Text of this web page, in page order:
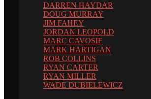
DARREN HAYDAR
DOUG MURRAY
JIM FAHEY
JORDAN LEOPOLD
MARC CAVOSIE
MARK HARTIGAN
ROB COLLINS
RYAN CARTER
RYAN MILLER
WADE DUBIELEWICZ